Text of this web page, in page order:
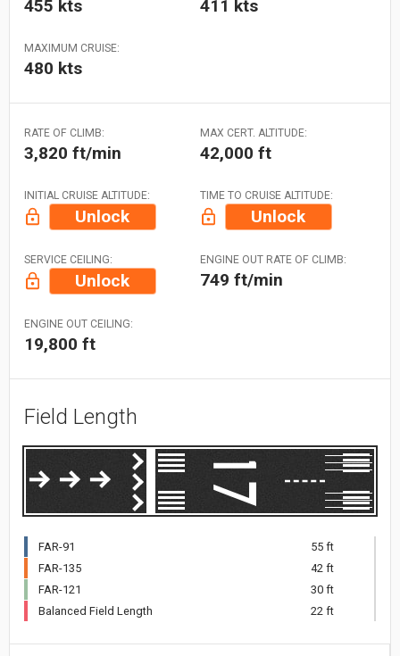
455 kts 411 kts
MAXIMUM CRUISE:
480 kts
RATE OF CLIMB:
3,820 ft/min
MAX CERT. ALTITUDE:
42,000 ft
INITIAL CRUISE ALTITUDE:
Unlock
TIME TO CRUISE ALTITUDE:
Unlock
SERVICE CEILING:
Unlock
ENGINE OUT RATE OF CLIMB:
749 ft/min
ENGINE OUT CEILING:
19,800 ft
Field Length
FAR-91
55 ft
FAR-135
42 ft
FAR-121
30 ft
Balanced Field Length
22 ft